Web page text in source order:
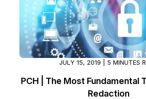
JULY 15, 2019 | 5 MINUTES
PCH | The Most Fundamental
Redaction